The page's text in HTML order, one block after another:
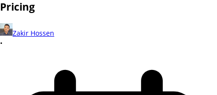
Pricing
Zakir Hossen
•